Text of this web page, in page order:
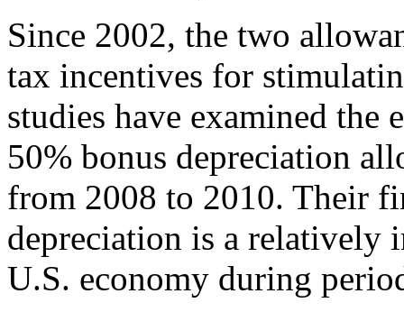
Since 2002, the two
tax incentives for
studies have examined the
50% bonus depreciation
from 2008 to 2010. Their
depreciation is a relatively
U.S. economy during